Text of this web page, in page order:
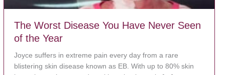
The Worst Disease You Have Never Seen
of the Year
Joyce suffers in extreme pain every day from a rare
blistering skin disease known as EB. With up to 80% skin